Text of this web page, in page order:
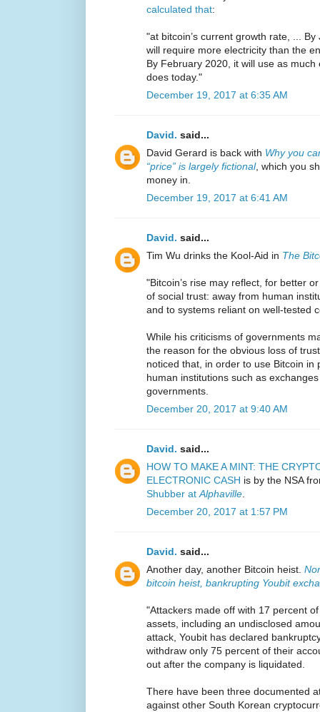
calculated that:
"at bitcoin’s current growth rate, ...
will require more electricity than the
By February 2020, it will use as
does today."
December 19, 2017 at 6:35 AM
David. said...
David Gerard is back with Why you
“price” is largely fictional, which you
money in.
December 19, 2017 at 6:41 AM
David. said...
Tim Wu drinks the Kool-Aid in The
"Bitcoin’s rise may reflect, for better
of social trust: away from human
and to systems reliant on well-tested
While his criticisms of governments
the reason for the obvious loss of
noticed that, in order to use Bitcoin in
human institutions such as
governments.
December 20, 2017 at 9:40 AM
David. said...
HOW TO MAKE A MINT: THE
ELECTRONIC CASH is by the NSA
Shubber at Alphaville
December 20, 2017 at 1:57 PM
David. said...
Another day, another Bitcoin heist.
bitcoin heist, bankrupting Youbit
"Attackers made off with 17 percent
assets, including an undisclosed
attack, Youbit has declared
withdraw only 75 percent of their
out after the company is liquidated.
There have been three documented
against other South Korean